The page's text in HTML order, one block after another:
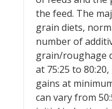
the feed. The
grain diets,
number of
grain/roughage
at 75:25 to
gains at
can vary from